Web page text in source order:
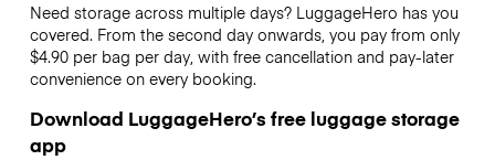
Need storage across multiple days? LuggageHero has you
covered. From the second day onwards, you pay from only
$4.90 per bag per day, with free cancellation and pay-later
convenience on every booking.
Download LuggageHero’s free luggage storage
app